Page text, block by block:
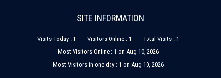
SITE INFORMATION
Visits Today : 1 Visitors Online : 1
Total Visits : 1
Most Visitors Online : 1 on Aug 10, 2026
Most Visitors in one day : 1 on Aug 10, 2026